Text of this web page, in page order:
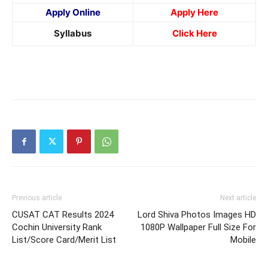
Apply Online
Apply Here
Syllabus
Click Here
Previous article
CUSAT CAT Results 2024
Cochin University Rank
List/Score Card/Merit List
Next article
Lord Shiva Photos Images HD
1080P Wallpaper Full Size For
Mobile